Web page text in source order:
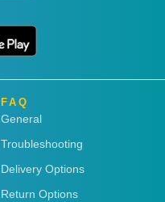
FAQ
General
Troubleshooting
Delivery Options
Return Options